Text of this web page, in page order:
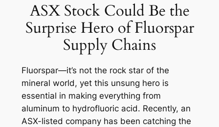
ASX Stock Could Be the
Surprise Hero of Fluorspar
Supply Chains
Fluorspar—it’s not the rock star of the
mineral world, yet this unsung hero is
essential in making everything from
aluminum to hydrofluoric acid. Recently, an
ASX-listed company has been catching the